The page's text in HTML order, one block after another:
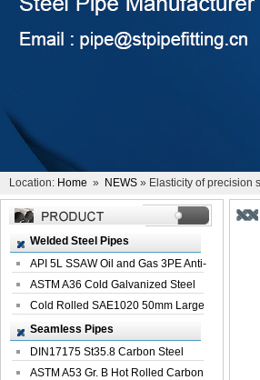
Location: Home » NEWS » Elasticity of precision
Welded Steel Pipes
API 5L SSAW Oil and Gas 3PE Anti-
Corrosi...
ASTM A36 Cold Galvanized Steel
Spiral We...
Cold Rolled SAE1020 50mm Large
Welded St...
Seamless Pipes
DIN17175 St35.8 Carbon Steel
Seamless Pi...
ASTM A53 Gr. B Hot Rolled Carbon